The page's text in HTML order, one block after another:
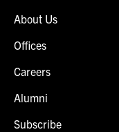
About Us
Offices
Careers
Alumni
Subscribe